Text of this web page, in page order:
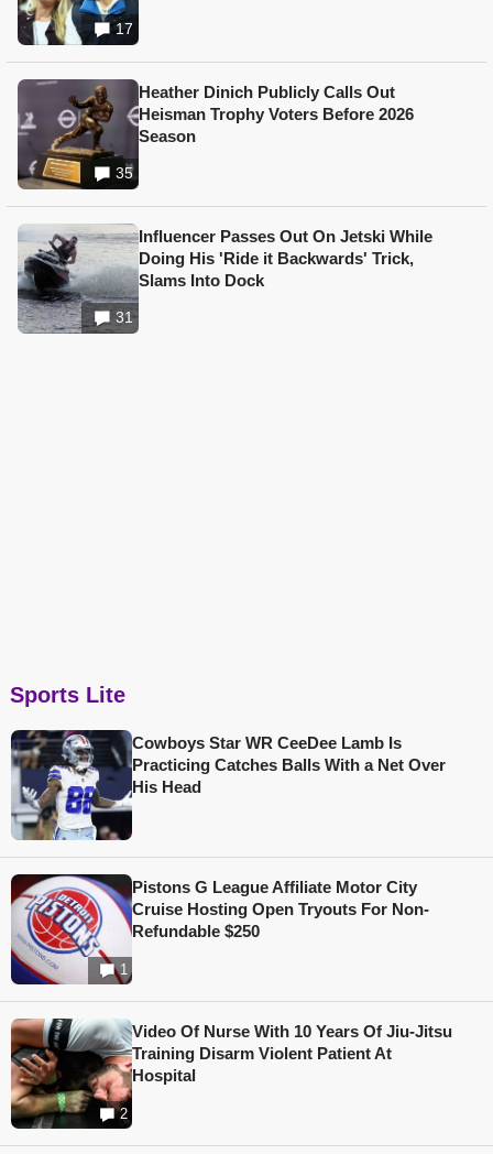
17
35
Heather Dinich Publicly Calls Out
Heisman Trophy Voters Before 2026
Season
31
Influencer Passes Out On Jetski While
Doing His 'Ride it Backwards' Trick,
Slams Into Dock
Sports Lite
Cowboys Star WR CeeDee Lamb Is
Practicing Catches Balls With a Net Over
His Head
1
Pistons G League Affiliate Motor City
Cruise Hosting Open Tryouts For Non-
Refundable $250
2
Video Of Nurse With 10 Years Of Jiu-Jitsu
Training Disarm Violent Patient At
Hospital